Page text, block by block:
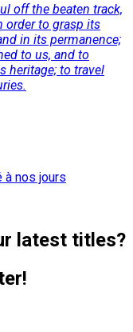
off the beaten track,
order to grasp its
in its permanence;
to us, and to
heritage; to travel
à nos jours
latest titles?